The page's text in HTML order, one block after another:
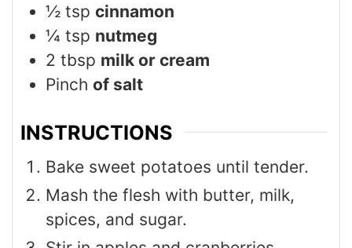
½ tsp cinnamon
¼ tsp nutmeg
2 tbsp milk or cream
Pinch of salt
INSTRUCTIONS
Bake sweet potatoes until tender.
Mash the flesh with butter, milk,
spices, and sugar.